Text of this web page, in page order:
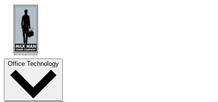
Office Technology